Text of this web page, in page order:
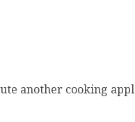
another cooking